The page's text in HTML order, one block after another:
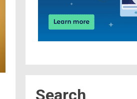
Search